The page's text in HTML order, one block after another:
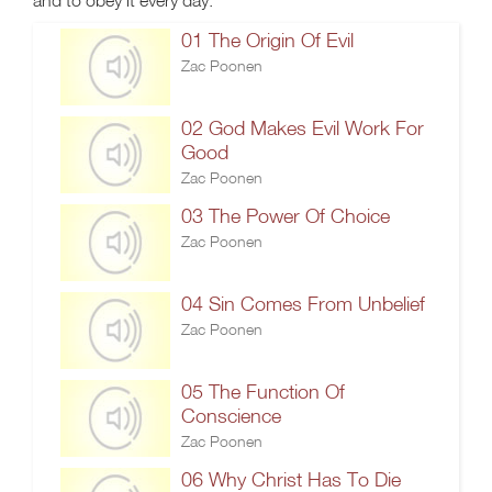
01 The Origin Of Evil
Zac Poonen
02 God Makes Evil Work For
Good
Zac Poonen
03 The Power Of Choice
Zac Poonen
04 Sin Comes From Unbelief
Zac Poonen
05 The Function Of
Conscience
Zac Poonen
06 Why Christ Has To Die